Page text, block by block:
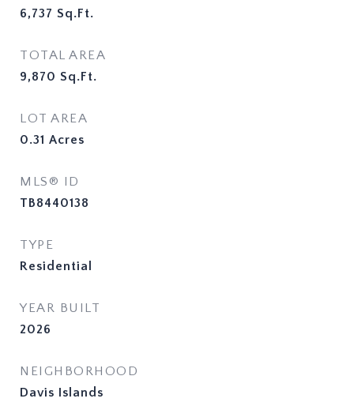
6,737 Sq.Ft.
TOTAL AREA
9,870 Sq.Ft.
LOT AREA
0.31 Acres
MLS® ID
TB8440138
TYPE
Residential
YEAR BUILT
2026
NEIGHBORHOOD
Davis Islands